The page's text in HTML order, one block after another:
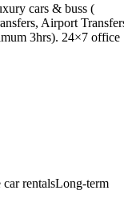
cars & buss (
Airport
3hrs). 24×7 office
rentalsLong-term